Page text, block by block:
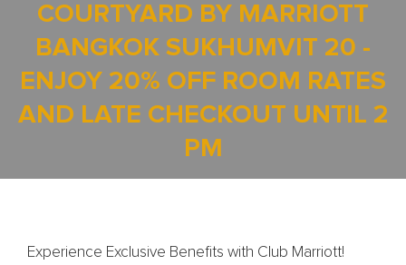
COURTYARD BY MARRIOTT
BANGKOK SUKHUMVIT 20 -
ENJOY 20% OFF ROOM RATES
AND LATE CHECKOUT UNTIL 2
PM
Experience Exclusive Benefits with Club Marriott!